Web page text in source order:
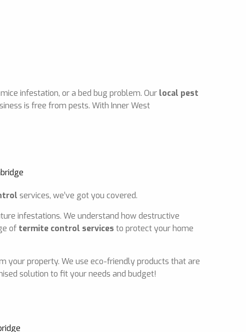
infestation, or a bed bug problem. Our local pest
is free from pests. With Inner West
services, we’ve got you covered.
infestations. We understand how destructive
of termite control services to protect your home
your property. We use eco-friendly products that are
solution to fit your needs and budget!